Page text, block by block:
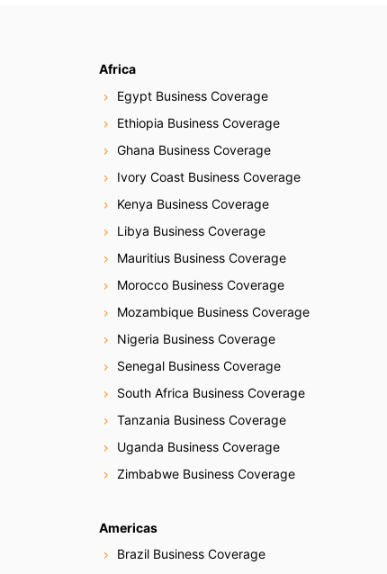
Africa
Egypt Business Coverage
Ethiopia Business Coverage
Ghana Business Coverage
Ivory Coast Business Coverage
Kenya Business Coverage
Libya Business Coverage
Mauritius Business Coverage
Morocco Business Coverage
Mozambique Business Coverage
Nigeria Business Coverage
Senegal Business Coverage
South Africa Business Coverage
Tanzania Business Coverage
Uganda Business Coverage
Zimbabwe Business Coverage
Americas
Brazil Business Coverage